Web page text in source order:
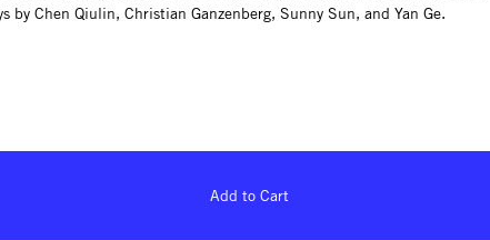
by Chen Qiulin, Christian Ganzenberg, Sunny Sun, and Yan Ge.
Add to Cart